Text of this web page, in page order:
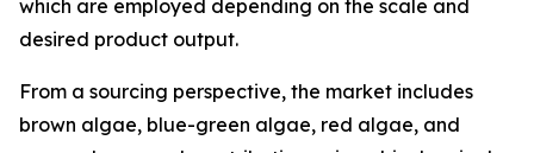
which are employed depending on the scale and
desired product output.
From a sourcing perspective, the market includes
brown algae, blue-green algae, red algae, and